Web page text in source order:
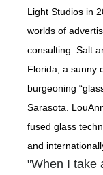
Light Studios in
worlds of
consulting. Salt
Florida, a sunny
burgeoning
Sarasota.
fused glass
and
"When I take